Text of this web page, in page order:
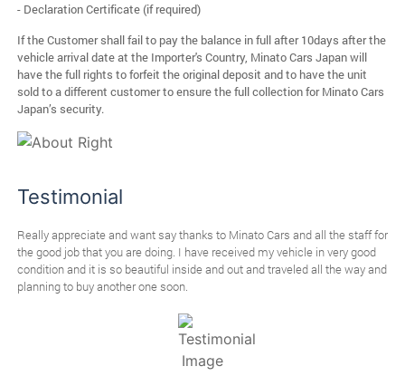
- Declaration Certificate (if required)
If the Customer shall fail to pay the balance in full after 10days after the
vehicle arrival date at the Importer's Country, Minato Cars Japan will
have the full rights to forfeit the original deposit and to have the unit
sold to a different customer to ensure the full collection for Minato Cars
Japan’s security.
Testimonial
Really appreciate and want say thanks to Minato Cars and all the staff for
the good job that you are doing. I have received my vehicle in very good
condition and it is so beautiful inside and out and traveled all the way and
planning to buy another one soon.